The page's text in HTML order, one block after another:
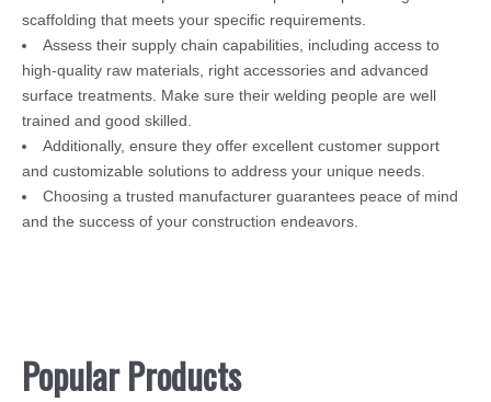
scaffolding that meets your specific requirements.
Assess their supply chain capabilities, including access to
high-quality raw materials, right accessories and advanced
surface treatments. Make sure their welding people are well
trained and good skilled.
Additionally, ensure they offer excellent customer support
and customizable solutions to address your unique needs.
Choosing a trusted manufacturer guarantees peace of mind
and the success of your construction endeavors.
Popular Products